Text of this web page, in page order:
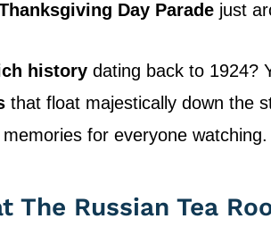
Day Parade just
history dating back to 1924?
that float majestically down the
for everyone watching.
The Russian Tea